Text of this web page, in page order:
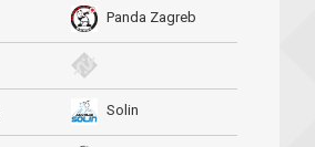
Panda Zagreb
Solin